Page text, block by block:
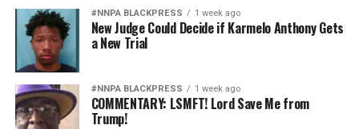
#NNPA BLACKPRESS 1 week ago
New Judge Could Decide if Karmelo Anthony Gets
a New Trial
#NNPA BLACKPRESS 1 week ago
COMMENTARY: LSMFT! Lord Save Me from
Trump!